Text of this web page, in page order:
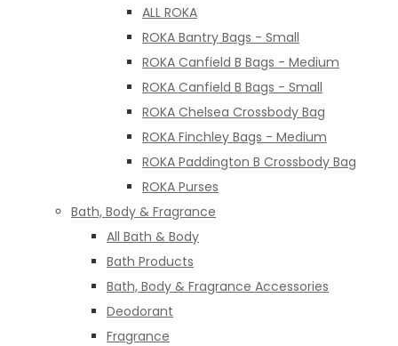
ALL ROKA
ROKA Bantry Bags - Small
ROKA Canfield B Bags - Medium
ROKA Canfield B Bags - Small
ROKA Chelsea Crossbody Bag
ROKA Finchley Bags - Medium
ROKA Paddington B Crossbody Bag
ROKA Purses
Bath, Body & Fragrance
All Bath & Body
Bath Products
Bath, Body & Fragrance Accessories
Deodorant
Fragrance